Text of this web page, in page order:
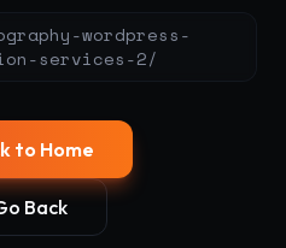
wordpress-
services-2/
to Home
Back